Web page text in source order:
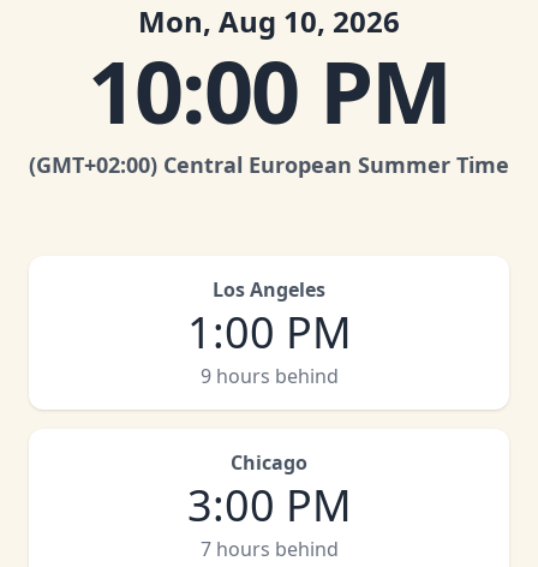
Mon, Aug 10, 2026
10:00 PM
(GMT+02:00) Central European Summer Time
Los Angeles
1:00 PM
9 hours behind
Chicago
3:00 PM
7 hours behind